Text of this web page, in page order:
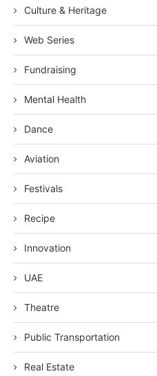
Culture & Heritage
Web Series
Fundraising
Mental Health
Dance
Aviation
Festivals
Recipe
Innovation
UAE
Theatre
Public Transportation
Real Estate